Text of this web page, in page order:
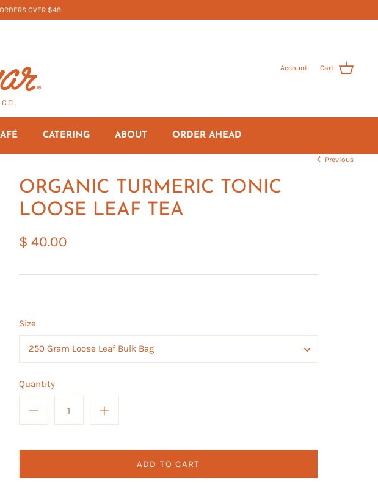
OVER $49
Account Cart
CATERING ABOUT ORDER AHEAD
Previous
ORGANIC TURMERIC TONIC
LOOSE LEAF TEA
$ 40.00
Size
250 Gram Loose Leaf Bulk Bag
Quantity
ADD TO CART